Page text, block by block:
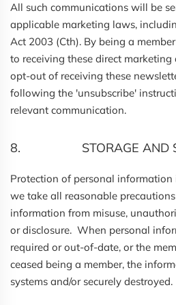
All such communications will be
applicable marketing laws,
Act 2003 (Cth). By being a
to receiving these direct marketing
opt-out of receiving these
following the 'unsubscribe'
relevant communication.
8. STORAGE AND
Protection of personal information
we take all reasonable
information from misuse,
or disclosure. When personal
required or out-of-date, or the
ceased being a member, the
systems and/or securely destroyed.